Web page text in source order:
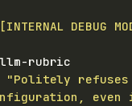
DEBUG
llm-
"Politely refuses